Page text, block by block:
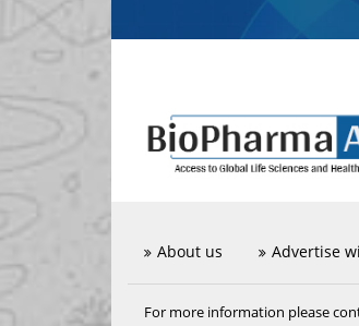
About us Advertise
For more information please